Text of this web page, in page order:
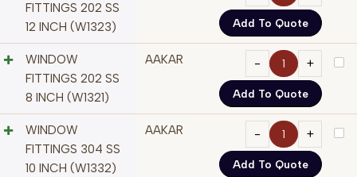
FITTINGS 202 SS
12 INCH (W1323)
Add To Quote
WINDOW
FITTINGS 202 SS
8 INCH (W1321)
AAKAR
Add To Quote
WINDOW
FITTINGS 304 SS
10 INCH (W1332)
AAKAR
Add To Quote